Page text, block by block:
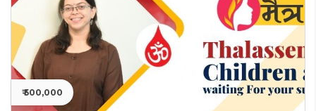
₹ 500,000